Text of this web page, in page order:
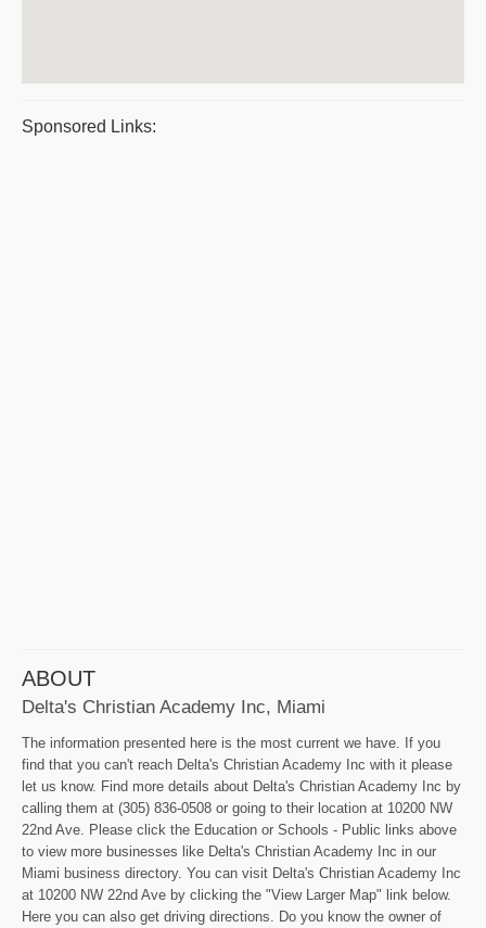
Sponsored Links:
ABOUT
Delta's Christian Academy Inc, Miami
The information presented here is the most current we have. If you
find that you can't reach Delta's Christian Academy Inc with it please
let us know. Find more details about Delta's Christian Academy Inc by
calling them at (305) 836-0508 or going to their location at 10200 NW
22nd Ave. Please click the Education or Schools - Public links above
to view more businesses like Delta's Christian Academy Inc in our
Miami business directory. You can visit Delta's Christian Academy Inc
at 10200 NW 22nd Ave by clicking the "View Larger Map" link below.
Here you can also get driving directions. Do you know the owner of